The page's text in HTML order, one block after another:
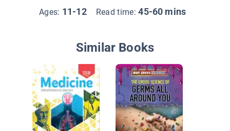
Ages: 11-12 Read time:45-60 mins
Similar Books